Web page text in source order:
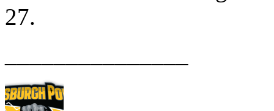
27.